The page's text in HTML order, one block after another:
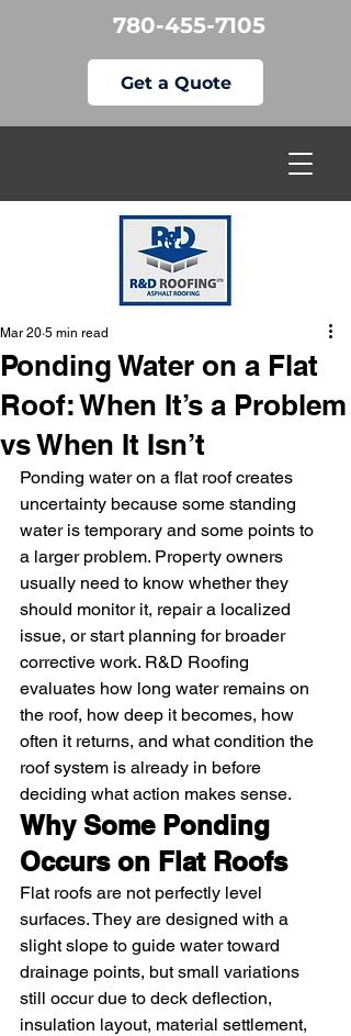
780-455-7105
Get a Quote
Ponding Water on a Flat
Roof: When It’s a Problem
vs When It Isn’t
Mar 20 5 min read
Ponding water on a flat roof creates
uncertainty because some standing
water is temporary and some points to
a larger problem. Property owners
usually need to know whether they
should monitor it, repair a localized
issue, or start planning for broader
corrective work. R&D Roofing
evaluates how long water remains on
the roof, how deep it becomes, how
often it returns, and what condition the
roof system is already in before
deciding what action makes sense.
Why Some Ponding
Occurs on Flat Roofs
Flat roofs are not perfectly level
surfaces. They are designed with a
slight slope to guide water toward
drainage points, but small variations
still occur due to deck deflection,
insulation layout, material settlement,